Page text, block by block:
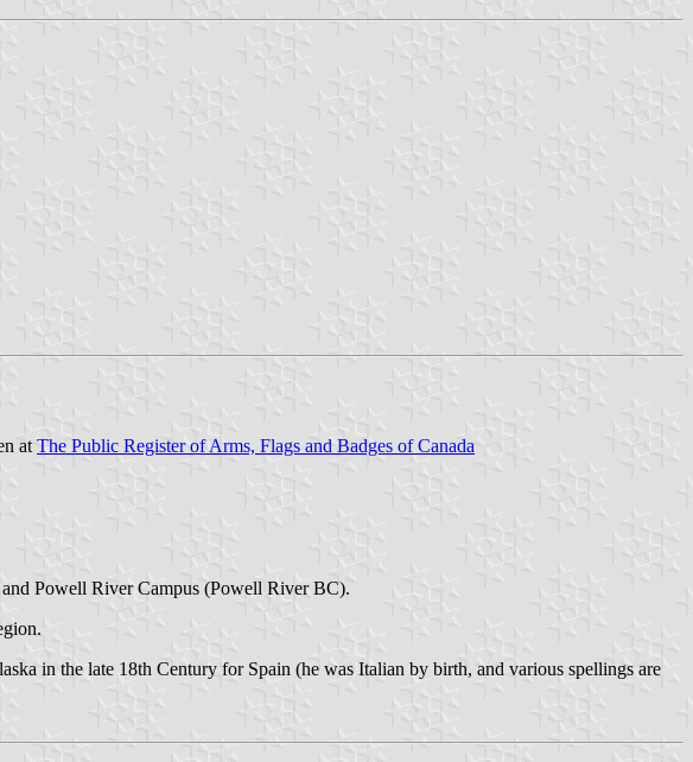
atThe Public Register of Arms, Flags and Badges of Canada
Powell River Campus (Powell River BC).
in the late 18th Century for Spain (he was Italian by birth, and various spellings are